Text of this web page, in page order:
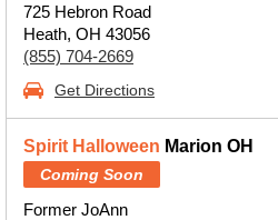
725 Hebron Road
Heath, OH 43056
(855) 704-2669
Get Directions
Spirit Halloween Marion OH
Coming Soon
Former JoAnn